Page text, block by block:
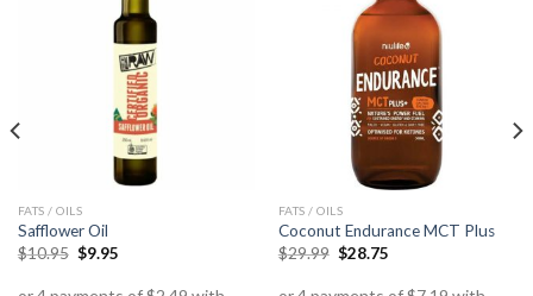
FATS / OILS
Safflower Oil
$10.95 $9.95
FATS / OILS
Coconut Endurance MCT Plus
$29.99 $28.75